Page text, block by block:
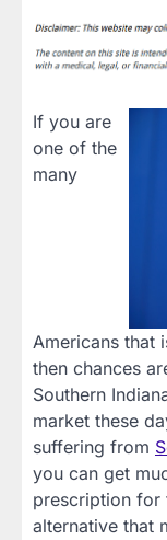
If you are
one of the
many
Americans that
then chances
Southern
market these
suffering from
you can get
prescription for
alternative that